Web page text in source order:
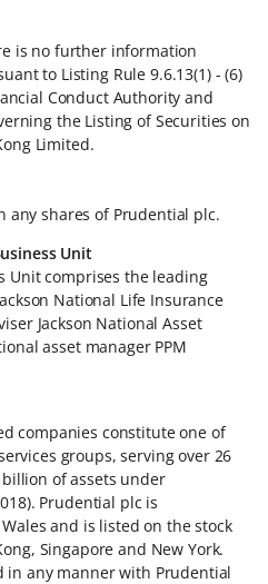
is no further information
to Listing Rule 9.6.13(1) - (6)
Conduct Authority and
the Listing of Securities on
Limited.
any shares of Prudential plc.
Unit
Unit comprises the leading
National Life Insurance
Jackson National Asset
asset manager PPM
companies constitute one of
groups, serving over 26
of assets under
Prudential plc is
and is listed on the stock
Singapore and New York.
any manner with Prudential